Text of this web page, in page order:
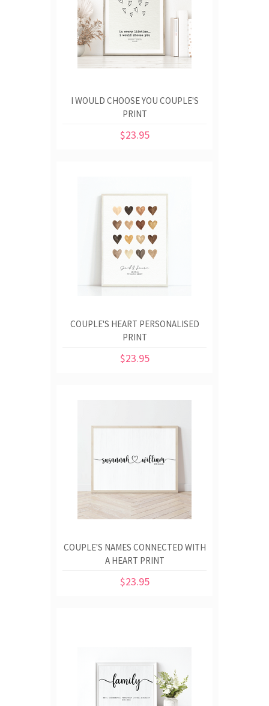
I WOULD CHOOSE YOU COUPLE'S
PRINT
$23.95
COUPLE'S HEART PERSONALISED
PRINT
$23.95
COUPLE'S NAMES CONNECTED WITH
A HEART PRINT
$23.95